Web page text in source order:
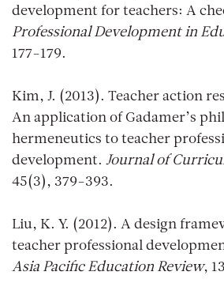
development for teachers: A
Professional Development in
177-179.
Kim, J. (2013). Teacher action
An application of Gadamer’s
hermeneutics to teacher
development. Journal of
45(3), 379-393.
Liu, K. Y. (2012). A design
teacher professional
Asia Pacific Education Review,